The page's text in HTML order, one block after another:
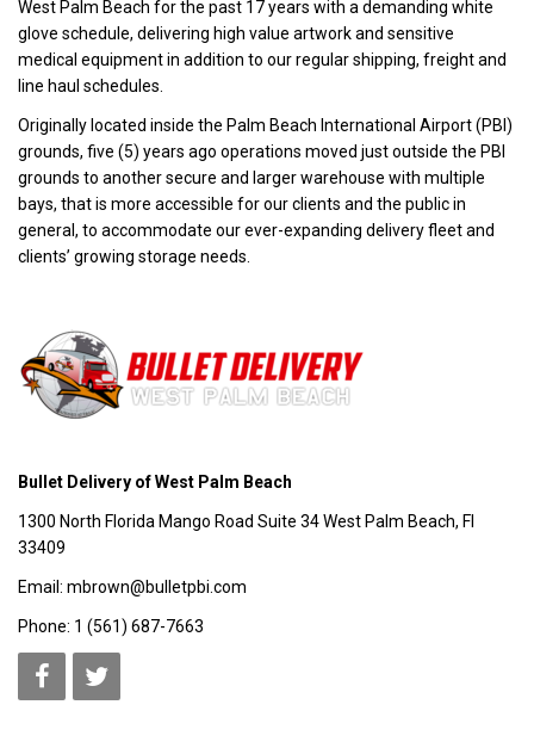
West Palm Beach for the past 17 years with a demanding white
glove schedule, delivering high value artwork and sensitive
medical equipment in addition to our regular shipping, freight and
line haul schedules.
Originally located inside the Palm Beach International Airport (PBI)
grounds, five (5) years ago operations moved just outside the PBI
grounds to another secure and larger warehouse with multiple
bays, that is more accessible for our clients and the public in
general, to accommodate our ever-expanding delivery fleet and
clients’ growing storage needs.
Bullet Delivery of West Palm Beach
1300 North Florida Mango Road Suite 34 West Palm Beach, Fl
33409
Email: mbrown@bulletpbi.com
Phone: 1 (561) 687-7663